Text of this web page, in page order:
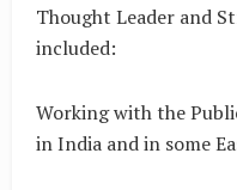
Thought Leader and
included:
Working with the
in India and in some